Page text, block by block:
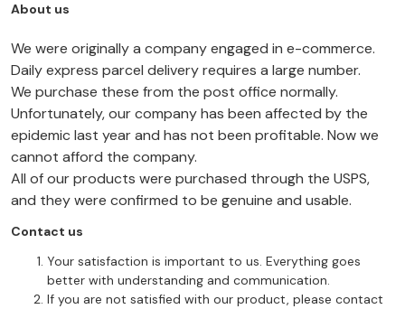
About us
We were originally a company engaged in e-commerce.
Daily express parcel delivery requires a large number.
We purchase these from the post office normally.
Unfortunately, our company has been affected by the
epidemic last year and has not been profitable. Now we
cannot afford the company.
All of our products were purchased through the USPS,
and they were confirmed to be genuine and usable.
Contact us
Your satisfaction is important to us. Everything goes
better with understanding and communication.
If you are not satisfied with our product, please contact